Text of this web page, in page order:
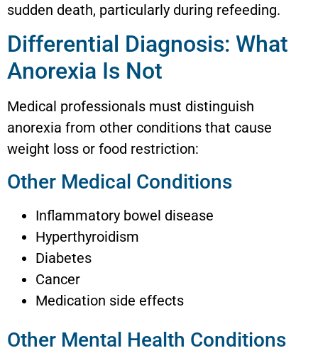
sudden death, particularly during refeeding.
Differential Diagnosis: What
Anorexia Is Not
Medical professionals must distinguish
anorexia from other conditions that cause
weight loss or food restriction:
Other Medical Conditions
Inflammatory bowel disease
Hyperthyroidism
Diabetes
Cancer
Medication side effects
Other Mental Health Conditions